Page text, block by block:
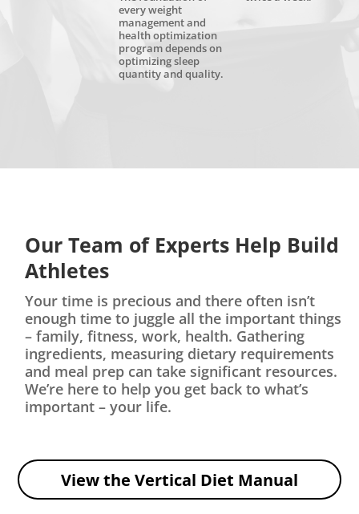
every weight
management and
health optimization
program depends on
optimizing sleep
quantity and quality.
Our Team of Experts Help Build
Athletes
Your time is precious and there often isn’t
enough time to juggle all the important things
– family, fitness, work, health. Gathering
ingredients, measuring dietary requirements
and meal prep can take significant resources.
We’re here to help you get back to what’s
important – your life.
View the Vertical Diet Manual